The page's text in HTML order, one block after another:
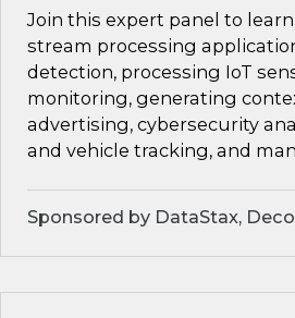
Join this expert panel to
stream processing
detection, processing IoT
monitoring, generating
advertising, cybersecurity
and vehicle tracking, and
Sponsored by DataStax,